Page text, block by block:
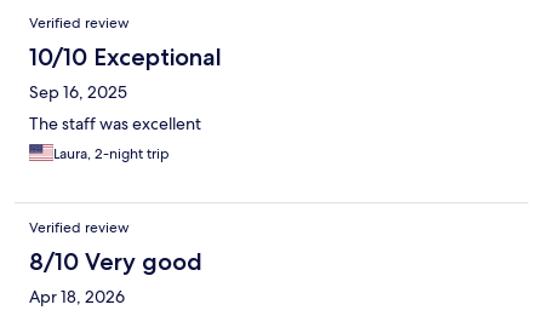
Verified review
10/10 Exceptional
Sep 16, 2025
The staff was excellent
Laura, 2-night trip
Verified review
8/10 Very good
Apr 18, 2026